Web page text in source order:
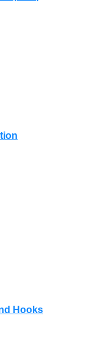
Hooks